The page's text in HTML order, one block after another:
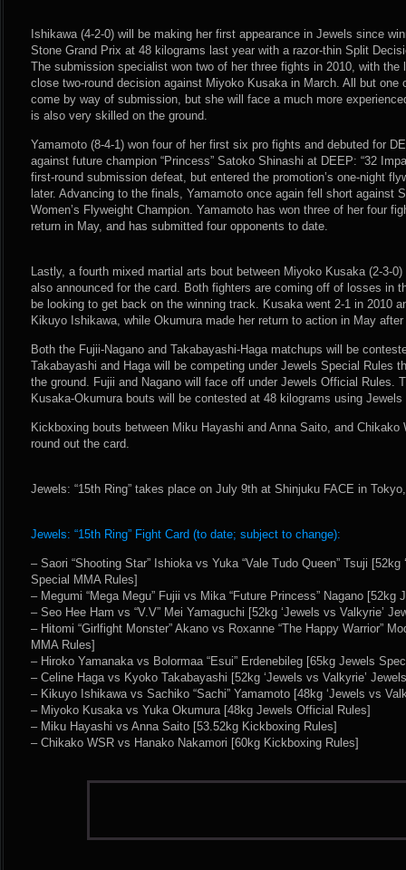
Ishikawa (4-2-0) will be making her first appearance in Jewels since
Stone Grand Prix at 48 kilograms last year with a razor-thin Split
The submission specialist won two of her three fights in 2010, with the
close two-round decision against Miyoko Kusaka in March. All but one
come by way of submission, but she will face a much more
is also very skilled on the ground.
Yamamoto (8-4-1) won four of her first six pro fights and debuted for
against future champion “Princess” Satoko Shinashi at DEEP: “32
first-round submission defeat, but entered the promotion’s one-night
later. Advancing to the finals, Yamamoto once again fell short against
Women’s Flyweight Champion. Yamamoto has won three of her four
return in May, and has submitted four opponents to date.
Lastly, a fourth mixed martial arts bout between Miyoko Kusaka (2-3-
also announced for the card. Both fighters are coming off of losses in
be looking to get back on the winning track. Kusaka went 2-1 in 2010
Kikuyo Ishikawa, while Okumura made her return to action in May
Both the Fujii-Nagano and Takabayashi-Haga matchups will be
Takabayashi and Haga will be competing under Jewels Special Rules
the ground. Fujii and Nagano will face off under Jewels Official Rules.
Kusaka-Okumura bouts will be contested at 48 kilograms using
Kickboxing bouts between Miku Hayashi and Anna Saito, and Chikako
round out the card.
Jewels: “15th Ring” takes place on July 9th at Shinjuku FACE in
Jewels: “15th Ring” Fight Card (to date; subject to change):
– Saori “Shooting Star” Ishioka vs Yuka “Vale Tudo Queen” Tsuji [52kg
Special MMA Rules]
– Megumi “Mega Megu” Fujii vs Mika “Future Princess” Nagano [52kg
– Seo Hee Ham vs “V.V” Mei Yamaguchi [52kg ‘Jewels vs Valkyrie’
– Hitomi “Girlfight Monster” Akano vs Roxanne “The Happy Warrior”
MMA Rules]
– Hiroko Yamanaka vs Bolormaa “Esui” Erdenebileg [65kg Jewels
– Celine Haga vs Kyoko Takabayashi [52kg ‘Jewels vs Valkyrie’
– Kikuyo Ishikawa vs Sachiko “Sachi” Yamamoto [48kg ‘Jewels vs
– Miyoko Kusaka vs Yuka Okumura [48kg Jewels Official Rules]
– Miku Hayashi vs Anna Saito [53.52kg Kickboxing Rules]
– Chikako WSR vs Hanako Nakamori [60kg Kickboxing Rules]